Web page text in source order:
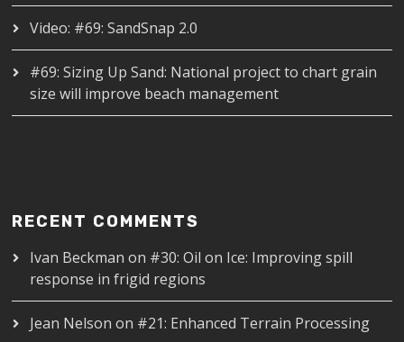
Video: #69: SandSnap 2.0
#69: Sizing Up Sand: National project to chart grain
size will improve beach management
RECENT COMMENTS
Ivan Beckman on #30: Oil on Ice: Improving spill
response in frigid regions
Jean Nelson on #21: Enhanced Terrain Processing